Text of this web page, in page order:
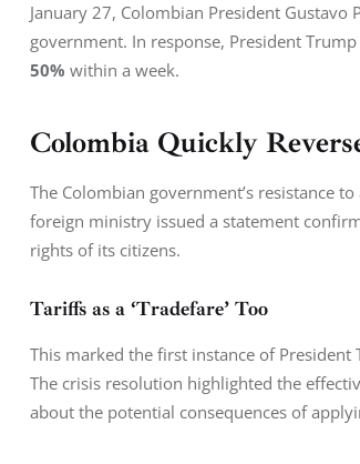
January 27, Colombian President
government. In response, President
50% within a week.
Colombia Quickly
The Colombian government’s resistance
foreign ministry issued a statement
rights of its citizens.
Tariffs as a ‘Tradefare’ Too
This marked the first instance of
The crisis resolution highlighted the
about the potential consequences of